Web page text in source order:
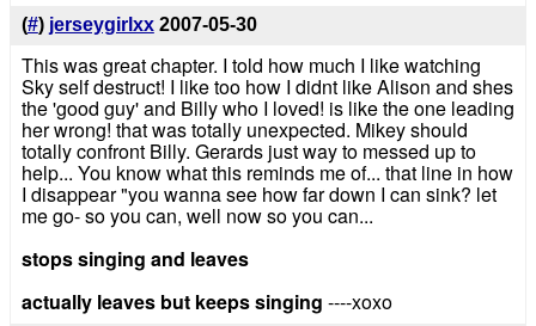
(#) jerseygirlxx 2007-05-30
This was great chapter. I told how much I like watching
Sky self destruct! I like too how I didnt like Alison and shes
the 'good guy' and Billy who I loved! is like the one leading
her wrong! that was totally unexpected. Mikey should
totally confront Billy. Gerards just way to messed up to
help... You know what this reminds me of... that line in how
I disappear "you wanna see how far down I can sink? let
me go- so you can, well now so you can...
stops singing and leaves
actually leaves but keeps singing ----xoxo